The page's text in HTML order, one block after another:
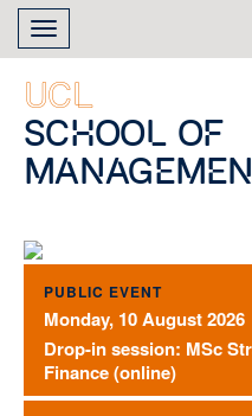
Skip
main
content
Toggle
navigation
UCL
School of
PUBLIC EVENT
Monday, 10 August 2026
Drop-in session: MSc
Finance (online)